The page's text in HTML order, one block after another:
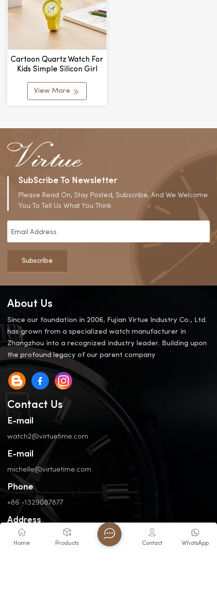
Cartoon Quartz Watch For
Kids Simple Silicon Girl
Watch Alloy Glass
Wholesale Manufacturer
View More
SubScribe To Newsletter
Please Read On, Stay Posted, Subscribe, And We Welcome
You To Tell Us What You Think
Subscribe
About Us
Since our foundation in 2006, Fujian Virtue Industry Co., Ltd.
has grown from a specialized watch manufacturer in
Zhangzhou into a recognized industry leader. Building upon
the profound legacy of our parent company
Contact Us
E-mail
watch2@virtuetime.com
E-mail
michelle@virtuetime.com
Phone
+86 -1329087877
Address
No. 3, Nanpu Road, Jinfeng Industrial Zone, Zhangzhou, Fujian,
China
Home Products WhatsApp
Contact